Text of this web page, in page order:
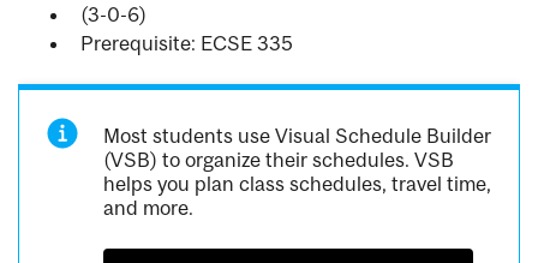
(3-0-6)
Prerequisite: ECSE 335
Most students use Visual Schedule Builder
(VSB) to organize their schedules. VSB
helps you plan class schedules, travel time,
and more.